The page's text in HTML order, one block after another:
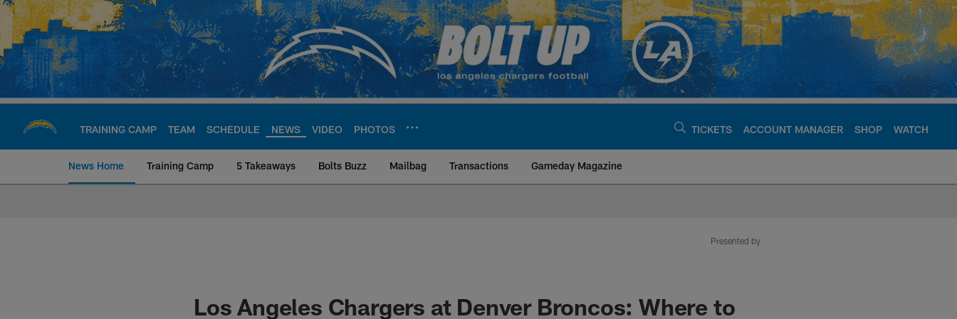
Skip
main
content
TRAINING CAMP TEAM SCHEDULE NEWS VIDEO PHOTOS TICKETS ACCOUNT MANAGER SHOP WATCH
News Home Training Camp 5 Takeaways Bolts Buzz Mailbag Transactions Gameday Magazine
Chargers Official Site | Los Angeles Chargers -
Presented by
Los Angeles Chargers at Denver Broncos: Where to